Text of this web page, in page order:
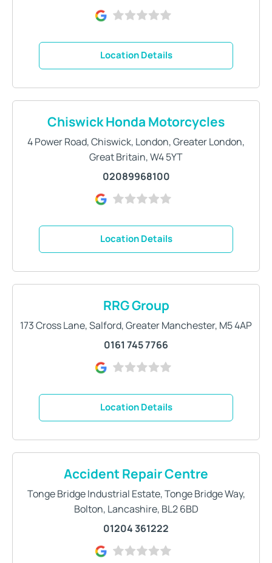
Location Details
Chiswick Honda Motorcycles
4 Power Road,Chiswick, London,Greater London,
Great Britain,W4 5YT
02089968100
Location Details
RRG Group
173 Cross Lane,Salford,Greater Manchester, M5 4AP
0161 745 7766
Location Details
Accident Repair Centre
Tonge Bridge Industrial Estate,Tonge Bridge Way,
Bolton, Lancashire, BL2 6BD
01204 361222